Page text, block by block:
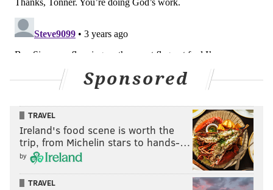
Sponsored
TRAVEL
Ireland's food scene is worth the
trip, from Michelin stars to hands-…
by
TRAVEL